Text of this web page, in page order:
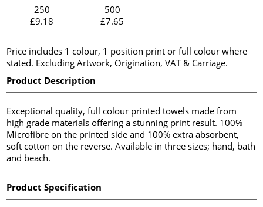
250
£9.18
500
£7.65
Price includes 1 colour, 1 position print or full colour where
stated. Excluding Artwork, Origination, VAT & Carriage.
Product Description
Exceptional quality, full colour printed towels made from
high grade materials offering a stunning print result. 100%
Microfibre on the printed side and 100% extra absorbent,
soft cotton on the reverse. Available in three sizes; hand, bath
and beach.
Product Specification